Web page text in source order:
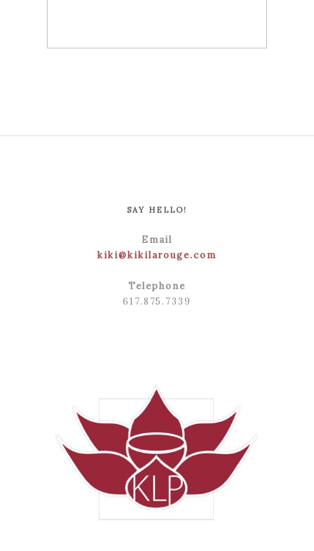
SAY HELLO!
Email
kiki@kikilarouge.com
Telephone
617.875.7339